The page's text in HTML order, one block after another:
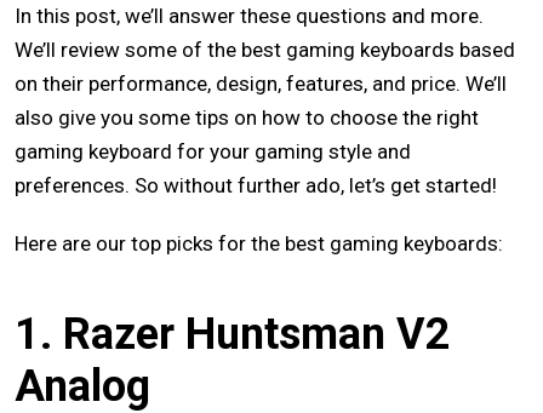
In this post, we’ll answer these questions and more.
We’ll review some of the best gaming keyboards based
on their performance, design, features, and price. We’ll
also give you some tips on how to choose the right
gaming keyboard for your gaming style and
preferences. So without further ado, let’s get started!
Here are our top picks for the best gaming keyboards:
1. Razer Huntsman V2
Analog